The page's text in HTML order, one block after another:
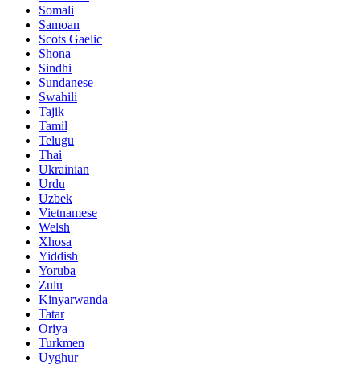
Somali
Samoan
Scots Gaelic
Shona
Sindhi
Sundanese
Swahili
Tajik
Tamil
Telugu
Thai
Ukrainian
Urdu
Uzbek
Vietnamese
Welsh
Xhosa
Yiddish
Yoruba
Zulu
Kinyarwanda
Tatar
Oriya
Turkmen
Uyghur